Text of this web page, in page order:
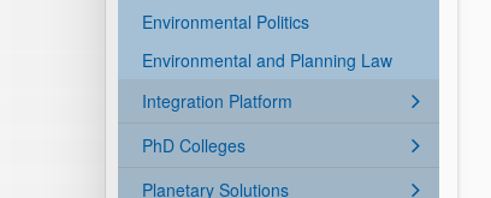
Environmental Politics
Environmental and Planning Law
Integration Platform
PhD Colleges
Planetary Solutions